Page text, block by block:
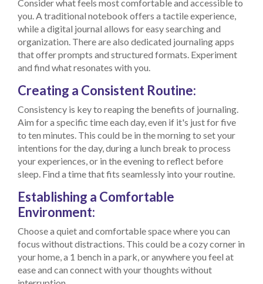
Consider what feels most comfortable and accessible to
you. A traditional notebook offers a tactile experience,
while a digital journal allows for easy searching and
organization. There are also dedicated journaling apps
that offer prompts and structured formats. Experiment
and find what resonates with you.
Creating a Consistent Routine:
Consistency is key to reaping the benefits of journaling.
Aim for a specific time each day, even if it's just for five
to ten minutes. This could be in the morning to set your
intentions for the day, during a lunch break to process
your experiences, or in the evening to reflect before
sleep. Find a time that fits seamlessly into your routine.
Establishing a Comfortable
Environment:
Choose a quiet and comfortable space where you can
focus without distractions. This could be a cozy corner in
your home, a 1 bench in a park, or anywhere you feel at
ease and can connect with your thoughts without